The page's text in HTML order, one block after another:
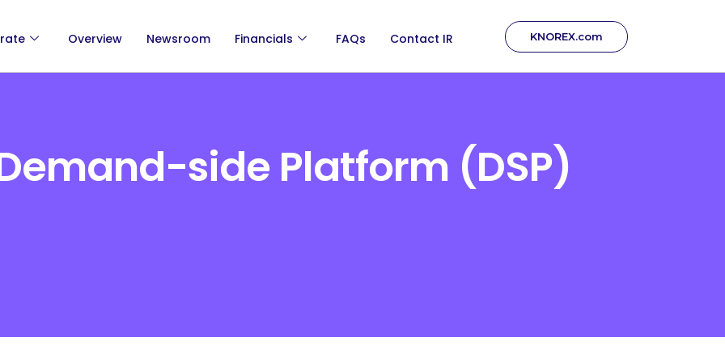
Overview Newsroom Financials FAQs Contact IR KNOREX.com
side Platform (DSP)